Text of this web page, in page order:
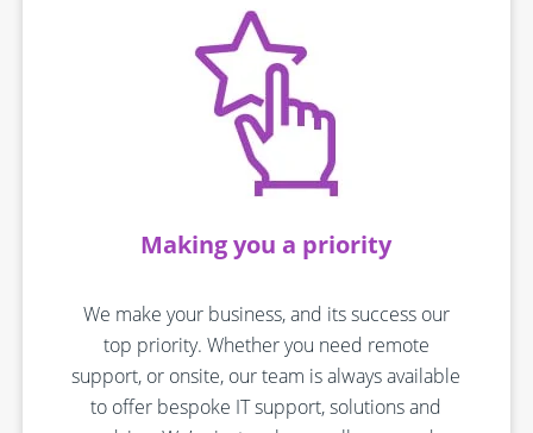
Making you a priority
We make your business, and its success our
top priority. Whether you need remote
support, or onsite, our team is always available
to offer bespoke IT support, solutions and